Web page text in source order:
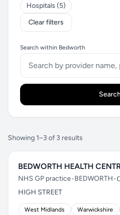
Hospitals (5)
Clear filters
Search within Bedworth
Showing 1–3 of 3 results
BEDWORTH HEALTH
NHS GP practice•BEDWORTH•
HIGH STREET
West Midlands Warwickshire